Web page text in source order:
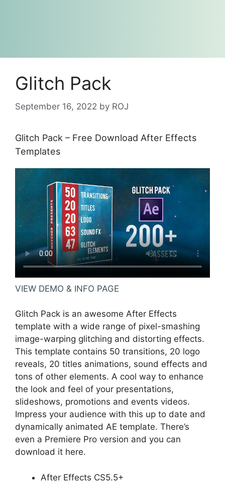
Glitch Pack
September 16, 2022 by ROJ
Glitch Pack – Free Download After Effects
Templates
VIEW DEMO & INFO PAGE
Glitch Pack is an awesome After Effects
template with a wide range of pixel-smashing
image-warping glitching and distorting effects.
This template contains 50 transitions, 20 logo
reveals, 20 titles animations, sound effects and
tons of other elements. A cool way to enhance
the look and feel of your presentations,
slideshows, promotions and events videos.
Impress your audience with this up to date and
dynamically animated AE template. There’s
even a Premiere Pro version and you can
download it here.
After Effects CS5.5+